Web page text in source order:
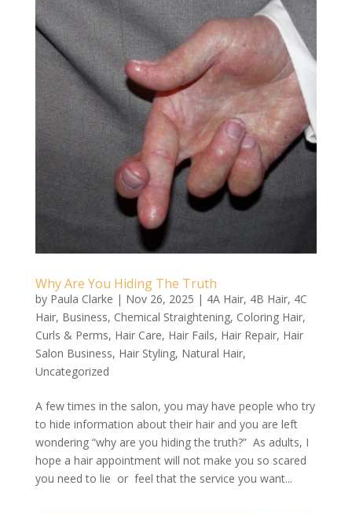
Why Are You Hiding The Truth
by Paula Clarke | Nov 26, 2025 | 4A Hair, 4B Hair, 4C
Hair, Business, Chemical Straightening, Coloring Hair,
Curls & Perms, Hair Care, Hair Fails, Hair Repair, Hair
Salon Business, Hair Styling, Natural Hair,
Uncategorized
A few times in the salon, you may have people who try
to hide information about their hair and you are left
wondering “why are you hiding the truth?” As adults, I
hope a hair appointment will not make you so scared
you need to lie or feel that the service you want...